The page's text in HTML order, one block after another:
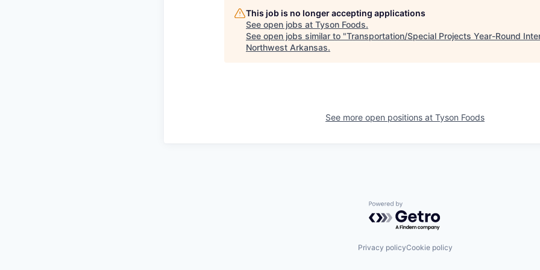
This job is no longer accepting applications
See open jobs at Tyson Foods.
See open jobs similar to "Transportation/Special Projects Year-Round
Northwest Arkansas.
See more open positions at Tyson Foods
Powered by Getro.com
Privacy policyCookie policy